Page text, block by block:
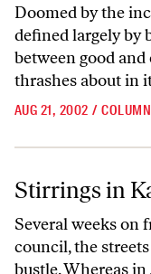
Doomed by the
defined largely by
between good
thrashes about in
AUG 21, 2002 / COLUMN
Stirrings in
Several weeks on
council, the
bustle. Whereas